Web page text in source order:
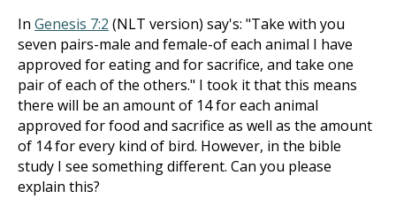
In Genesis 7:2 (NLT version) say's: "Take with you
seven pairs-male and female-of each animal I have
approved for eating and for sacrifice, and take one
pair of each of the others." I took it that this means
there will be an amount of 14 for each animal
approved for food and sacrifice as well as the amount
of 14 for every kind of bird. However, in the bible
study I see something different. Can you please
explain this?